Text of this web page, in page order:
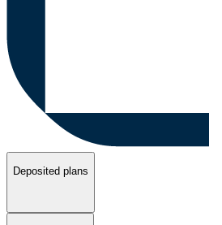
Deposited plans